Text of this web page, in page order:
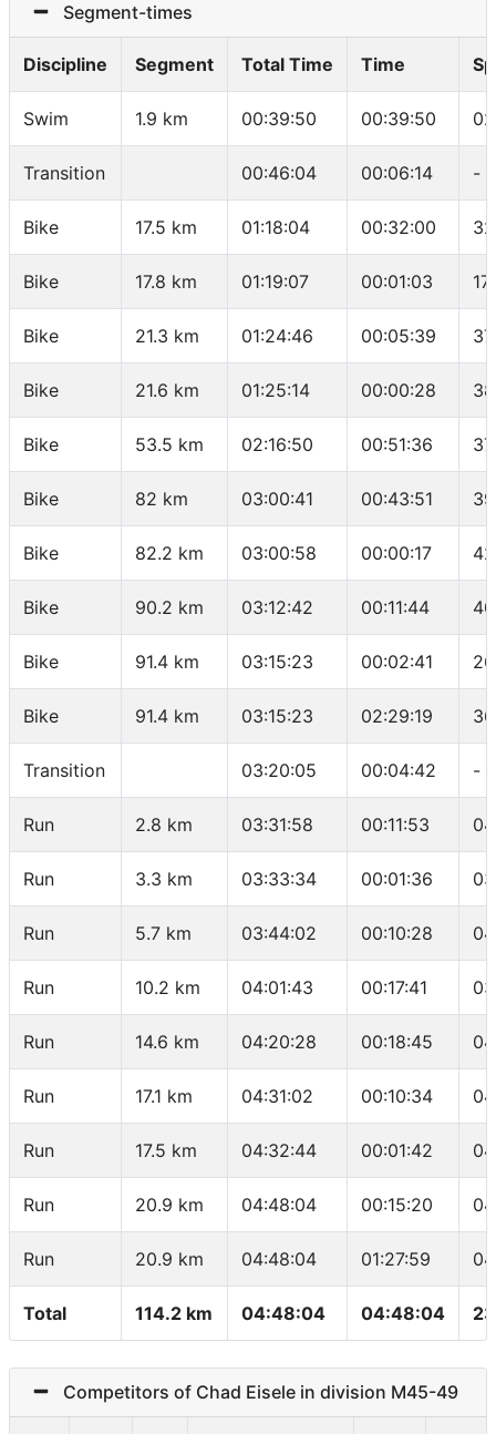
Segment-times
Discipline Segment Total Time Time
Swim 1.9 km 00:39:50 00:39:50
Transition 00:46:04 00:06:14 -
Bike 17.5 km 01:18:04 00:32:00
Bike 17.8 km 01:19:07 00:01:03
Bike 21.3 km 01:24:46 00:05:39
Bike 21.6 km 01:25:14 00:00:28
Bike 53.5 km 02:16:50 00:51:36
Bike 82 km 03:00:41 00:43:51
Bike 82.2 km 03:00:58 00:00:17
Bike 90.2 km 03:12:42 00:11:44
Bike 91.4 km 03:15:23 00:02:41
Bike 91.4 km 03:15:23 02:29:19
Transition 03:20:05 00:04:42 -
Run 2.8 km 03:31:58 00:11:53
Run 3.3 km 03:33:34 00:01:36
Run 5.7 km 03:44:02 00:10:28
Run 10.2 km 04:01:43 00:17:41
Run 14.6 km 04:20:28 00:18:45
Run 17.1 km 04:31:02 00:10:34
Run 17.5 km 04:32:44 00:01:42
Run 20.9 km 04:48:04 00:15:20
Run 20.9 km 04:48:04 01:27:59
Total 114.2 km 04:48:04 04:48:04
Competitors of Chad Eisele in division M45-49